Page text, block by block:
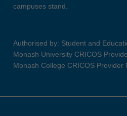
campuses stand.
Authorised by: Student and
Monash University CRICOS
Monash College CRICOS Provider